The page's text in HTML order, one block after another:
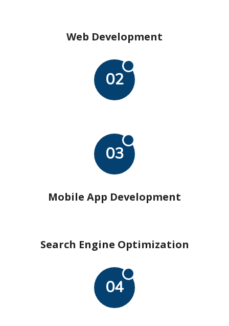
Web Development
02
03
Mobile App Development
Search Engine Optimization
04